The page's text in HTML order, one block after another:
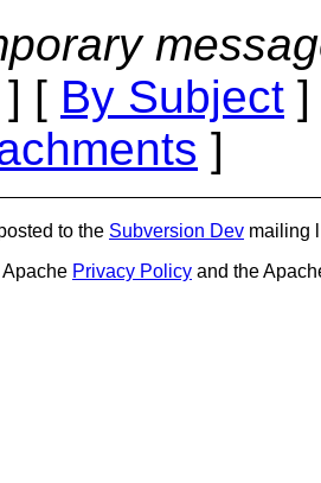
] [ By Subject
]
to the Subversion Dev mailing
Privacy Policy and the